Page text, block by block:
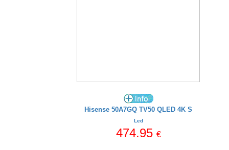
Hisense 50A7GQ TV50 QLED 4K S
Led
474.95 €